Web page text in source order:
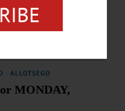
said. “It’s the most I’ve ever…
ALLOTSEGO
MONDAY,